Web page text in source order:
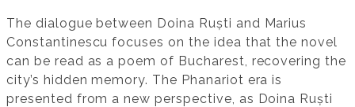
The dialogue between Doina Ruști and Marius
Constantinescu focuses on the idea that the novel
can be read as a poem of Bucharest, recovering the
city’s hidden memory. The Phanariot era is
presented from a new perspective, as Doina Ruști